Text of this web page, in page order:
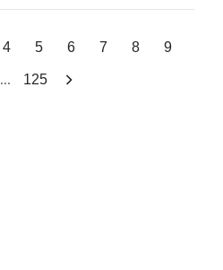
4 5 6 7 8 9
... 125